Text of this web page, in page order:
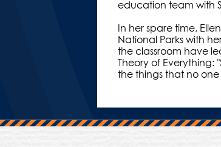
education team with
In her spare time,
National Parks with
the classroom have
Theory of Everything:
the things that no